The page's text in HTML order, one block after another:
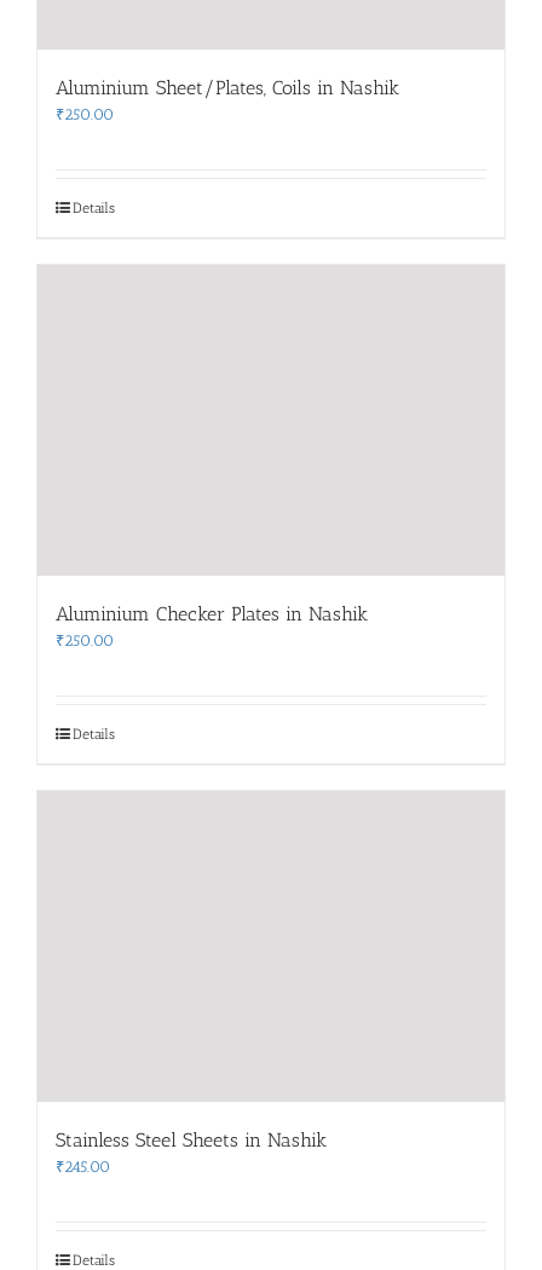
Aluminium Sheet/Plates, Coils in Nashik
₹250.00
Details
Aluminium Checker Plates in Nashik
₹250.00
Details
Stainless Steel Sheets in Nashik
₹245.00
Details